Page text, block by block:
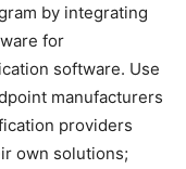
by integrating
for
software. Use
manufacturers
providers
own solutions;